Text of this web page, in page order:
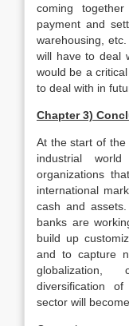
coming
payment and
warehousing,
will have to deal
would be a
to deal with in
Chapter 3)
At the start of the
industrial
organizations
international
cash and
banks are
build up
and to capture
globalization,
diversification
sector will